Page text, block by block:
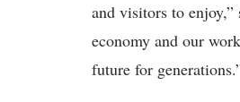
and visitors to
economy and our
future for